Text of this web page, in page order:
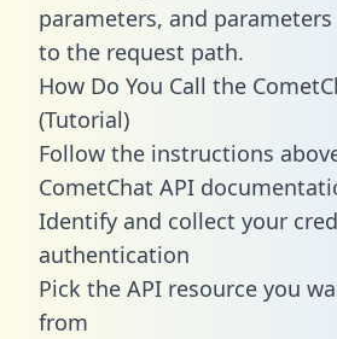
parameters, and
to the request path.
How Do You Call the
(Tutorial)
Follow the instructions
CometChat API
Identify and collect your
authentication
Pick the API resource you
from